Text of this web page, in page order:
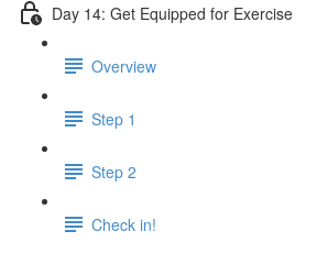
Day 14: Get Equipped for Exercise
Overview
Step 1
Step 2
Check in!